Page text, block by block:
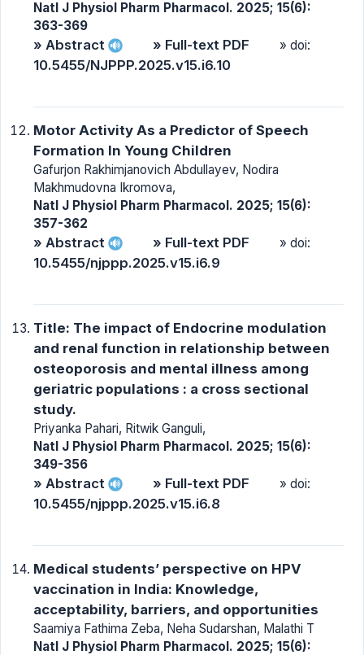
Natl J Physiol Pharm Pharmacol. 2025; 15(6):
363-369
» Abstract » Full-text PDF » doi:
10.5455/NJPPP.2025.v15.i6.10
Motor Activity As a Predictor of Speech
Formation In Young Children
Gafurjon Rakhimjanovich Abdullayev, Nodira
Makhmudovna Ikromova,
Natl J Physiol Pharm Pharmacol. 2025; 15(6):
357-362
» Abstract » Full-text PDF » doi:
10.5455/njppp.2025.v15.i6.9
Title: The impact of Endocrine modulation
and renal function in relationship between
osteoporosis and mental illness among
geriatric populations : a cross sectional
study.
Priyanka Pahari, Ritwik Ganguli,
Natl J Physiol Pharm Pharmacol. 2025; 15(6):
349-356
» Abstract » Full-text PDF » doi:
10.5455/njppp.2025.v15.i6.8
Medical students’ perspective on HPV
vaccination in India: Knowledge,
acceptability, barriers, and opportunities
Saamiya Fathima Zeba, Neha Sudarshan, Malathi T
Natl J Physiol Pharm Pharmacol. 2025; 15(6):